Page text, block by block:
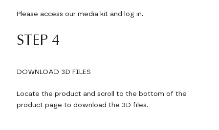
Please access our media kit and log in.
STEP 4
DOWNLOAD 3D FILES
Locate the product and scroll to the bottom of the
product page to download the 3D files.